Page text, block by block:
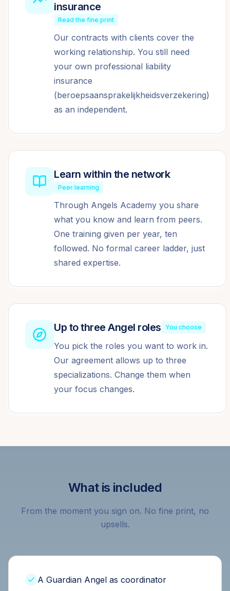
insurance
Read the fine print
Our contracts with clients cover the
working relationship. You still need
your own professional liability
insurance
(beroepsaansprakelijkheidsverzekering)
as an independent.
Learn within the network
Peer learning
Through Angels Academy you share
what you know and learn from peers.
One training given per year, ten
followed. No formal career ladder, just
shared expertise.
Up to three Angel roles You choose
You pick the roles you want to work in.
Our agreement allows up to three
specializations. Change them when
your focus changes.
What is included
From the moment you sign on. No fine print, no
upsells.
A Guardian Angel as coordinator